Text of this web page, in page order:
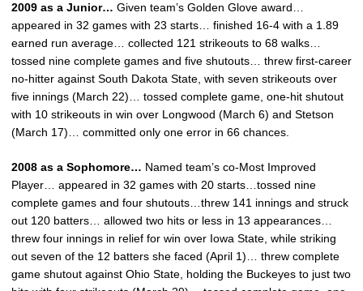
2009 as a Junior… Given team’s Golden Glove award…
appeared in 32 games with 23 starts… finished 16-4 with a 1.89
earned run average… collected 121 strikeouts to 68 walks…
tossed nine complete games and five shutouts… threw first-career
no-hitter against South Dakota State, with seven strikeouts over
five innings (March 22)… tossed complete game, one-hit shutout
with 10 strikeouts in win over Longwood (March 6) and Stetson
(March 17)… committed only one error in 66 chances.
2008 as a Sophomore… Named team’s co-Most Improved
Player… appeared in 32 games with 20 starts…tossed nine
complete games and four shutouts…threw 141 innings and struck
out 120 batters… allowed two hits or less in 13 appearances…
threw four innings in relief for win over Iowa State, while striking
out seven of the 12 batters she faced (April 1)… threw complete
game shutout against Ohio State, holding the Buckeyes to just two